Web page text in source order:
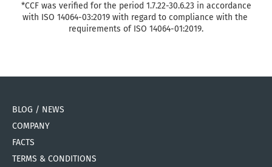
*CCF was verified for the period 1.7.22-30.6.23 in accordance
with ISO 14064-03:2019 with regard to compliance with the
requirements of ISO 14064-01:2019.
BLOG / NEWS
COMPANY
FACTS
TERMS & CONDITIONS